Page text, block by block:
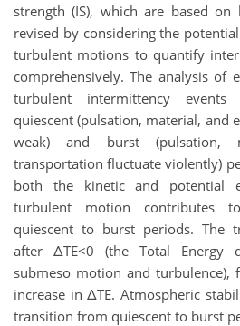
strength (IS), which are based
revised by considering the
turbulent motions to quantify
comprehensively. The analysis of
turbulent intermittency
quiescent (pulsation, material, and
weak) and burst (pulsation,
transportation fluctuate violently)
both the kinetic and potential
turbulent motion contributes
quiescent to burst periods. The
after ΔTE<0 (the Total Energy
submeso motion and turbulence),
increase in ΔTE. Atmospheric
transition from quiescent to burst